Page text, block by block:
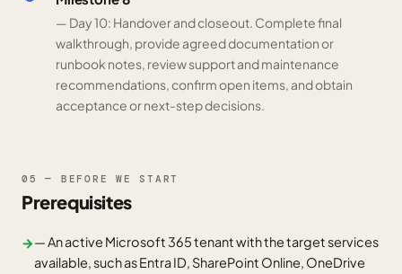
— Day 10: Handover and closeout. Complete final
walkthrough, provide agreed documentation or
runbook notes, review support and maintenance
recommendations, confirm open items, and obtain
acceptance or next-step decisions.
05 — BEFORE WE START
Prerequisites
→— An active Microsoft 365 tenant with the target services
available, such as Entra ID, SharePoint Online, OneDrive